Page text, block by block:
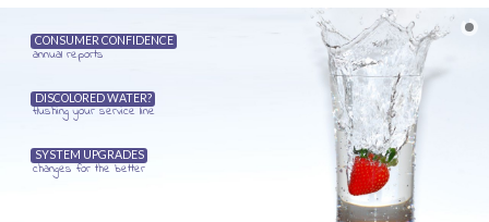
CONSUMER CONFIDENCE
annual reports
DISCOLORED WATER?
flushing your service line
SYSTEM UPGRADES
changes for the better